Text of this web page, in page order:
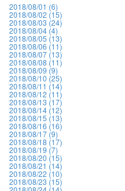
2018/08/01 (6)
2018/08/02 (15)
2018/08/03 (24)
2018/08/04 (4)
2018/08/05 (13)
2018/08/06 (11)
2018/08/07 (13)
2018/08/08 (11)
2018/08/09 (9)
2018/08/10 (25)
2018/08/11 (14)
2018/08/12 (11)
2018/08/13 (17)
2018/08/14 (12)
2018/08/15 (13)
2018/08/16 (16)
2018/08/17 (9)
2018/08/18 (17)
2018/08/19 (7)
2018/08/20 (15)
2018/08/21 (14)
2018/08/22 (10)
2018/08/23 (15)